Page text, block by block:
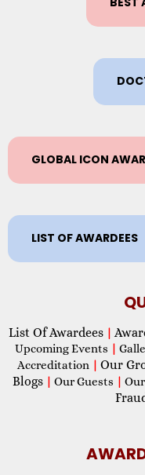
GLOBAL ICON
LIST OF AWARDEES
List Of Awardees |
Upcoming Events |
Accreditation | Our
Blogs | Our Guests |